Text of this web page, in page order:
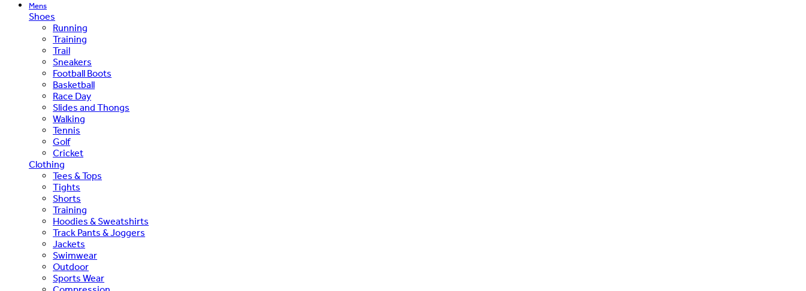
Mens
Shoes
Running
Training
Trail
Sneakers
Football Boots
Basketball
Race Day
Slides and Thongs
Walking
Tennis
Golf
Cricket
Clothing
Tees & Tops
Tights
Shorts
Training
Hoodies & Sweatshirts
Track Pants & Joggers
Jackets
Swimwear
Outdoor
Sports Wear